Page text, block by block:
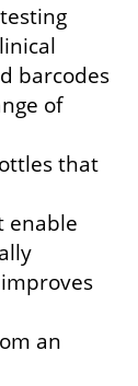
barcodes
of
that
enable
an